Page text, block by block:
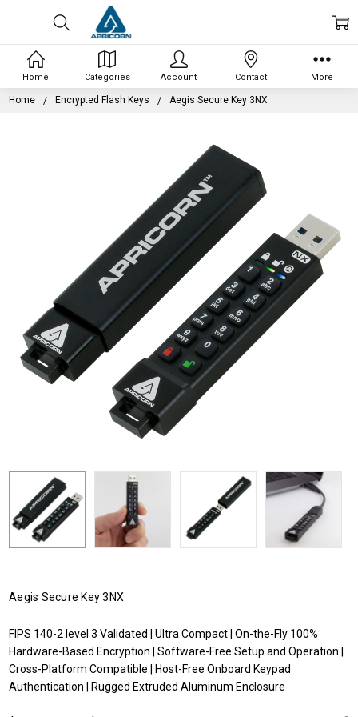
Home Encrypted Flash Keys Aegis Secure Key 3NX
Aegis Secure Key 3NX
FIPS 140-2 level 3 Validated | Ultra Compact | On-the-Fly 100%
Hardware-Based Encryption | Software-Free Setup and Operation |
Cross-Platform Compatible | Host-Free Onboard Keypad
Authentication | Rugged Extruded Aluminum Enclosure
Home Categories Account Contact More